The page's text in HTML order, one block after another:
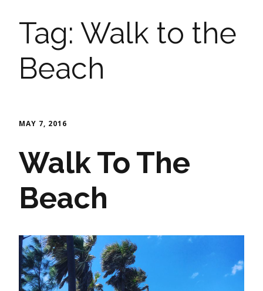
Tag: Walk to the
Beach
MAY 7, 2016
Walk To The
Beach